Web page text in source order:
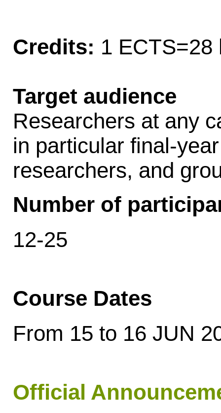
Credits: 1 ECTS=28
Target audience
Researchers at any
in particular final-
researchers, and
Number of
12-25
Course Dates
From 15 to 16 JUN
Official